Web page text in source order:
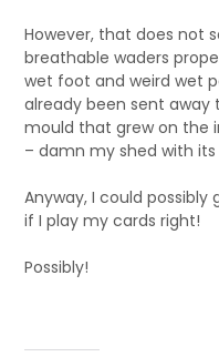
However, that does not
breathable waders
wet foot and weird wet
already been sent
mould that grew on the
– damn my shed with
Anyway, I could
if I play my cards right!
Possibly!